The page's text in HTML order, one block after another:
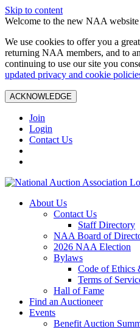
Skip to content
Welcome to the new NAA
We use cookies to offer you a
returning NAA members, and to
continuing to use our site you
updated privacy and cookie
ACKNOWLEDGE
Join
Login
Contact Us
About Us
Contact Us
Staff Directory
NAA Board of
2026 NAA Election
Bylaws
Code of Ethics
Terms of
Hall of Fame
Find an Auctioneer
Events
Benefit Auction